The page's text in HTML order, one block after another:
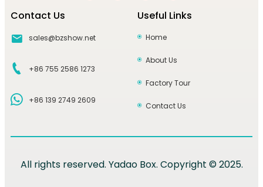
Contact Us
sales@bzshow.net
+86 755 2586 1273
+86 139 2749 2609
Useful Links
Home
About Us
Factory Tour
Contact Us
All rights reserved. Yadao Box. Copyright © 2025.